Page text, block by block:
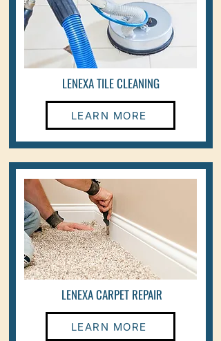
LENEXA TILE CLEANING
LEARN MORE
LENEXA CARPET REPAIR
LEARN MORE